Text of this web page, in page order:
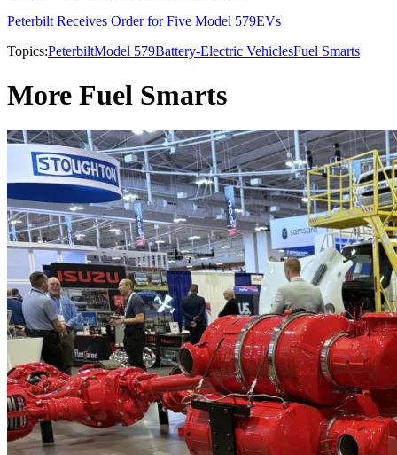
Peterbilt Receives Order for Five Model 579EVs
Topics:PeterbiltModel 579Battery-Electric VehiclesFuel Smarts
More Fuel Smarts